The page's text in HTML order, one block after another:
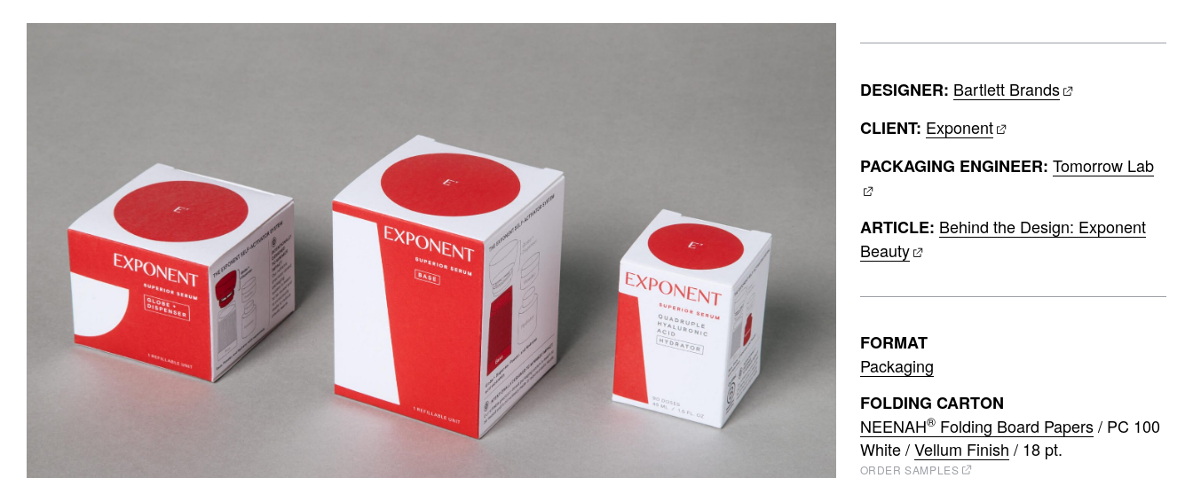
DESIGNER: Bartlett Brands
CLIENT: Exponent
PACKAGING ENGINEER: Tomorrow Lab
ARTICLE: Behind the Design: Exponent
Beauty
FORMAT
Packaging
FOLDING CARTON
NEENAH®Folding Board Papers/ PC 100
White /Vellum Finish / 18 pt.
ORDER SAMPLES